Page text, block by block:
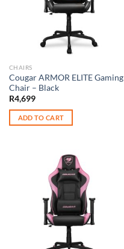
CHAIRS
Cougar ARMOR ELITE Gaming
Chair – Black
R4,699
ADD TO CART